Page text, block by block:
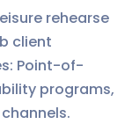
rehearse
client
Point-of-
programs,